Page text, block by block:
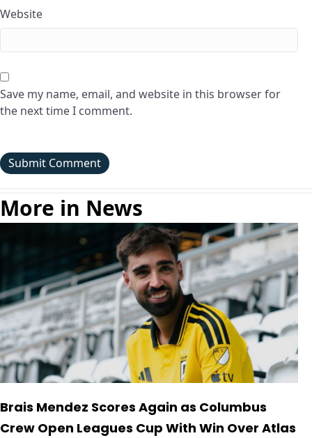
Website
Save my name, email, and website in this browser for
the next time I comment.
More in News
Brais Mendez Scores Again as Columbus
Crew Open Leagues Cup With Win Over Atlas